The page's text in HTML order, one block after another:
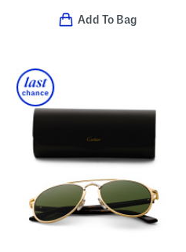
Add To Bag